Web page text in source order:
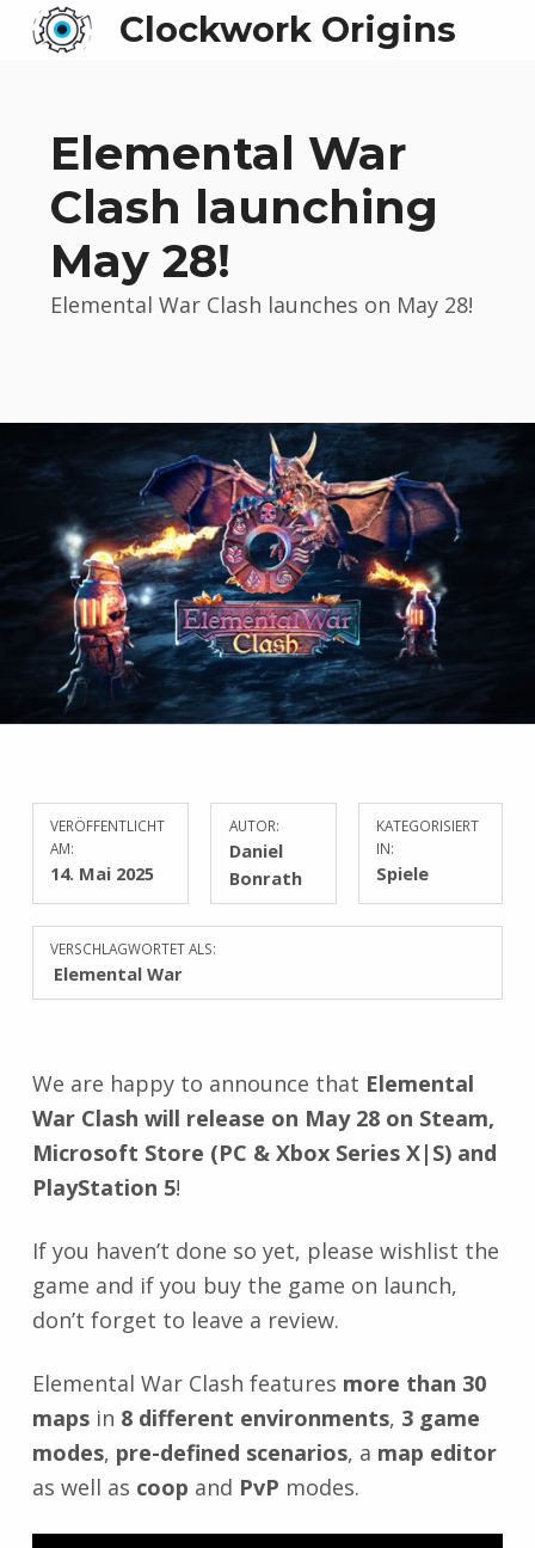
Clockwork Origins
Elemental War
Clash launching
May 28!
Elemental War Clash launches on May 28!
VERÖFFENTLICHT
AM:
14. Mai 2025
AUTOR:
Daniel
Bonrath
KATEGORISIERT
IN:
Spiele
VERSCHLAGWORTET ALS:
Elemental War
We are happy to announce that Elemental
War Clash will release on May 28 on Steam,
Microsoft Store (PC & Xbox Series X|S) and
PlayStation 5!
If you haven’t done so yet, please wishlist the
game and if you buy the game on launch,
don’t forget to leave a review.
Elemental War Clash features more than 30
mapsin 8 different environments, 3 game
modes, pre-defined scenarios, a map editor
as well as coop and PvP modes.